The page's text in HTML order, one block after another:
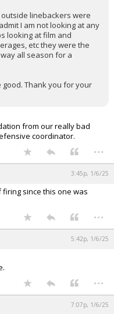
linebackers were
I am not looking at any
looking at film and
etc they were the
all season for a
Thank you for your
from our really bad
coordinator.
...
3:45p, 1/6/25
since this one was
...
5:42p, 1/6/25
...
7:07p, 1/6/25